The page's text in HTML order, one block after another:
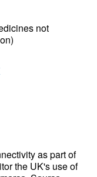
not
as part of
the UK's use of